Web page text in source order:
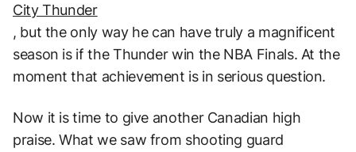
City Thunder
, but the only way he can have truly a magnificent
season is if the Thunder win the NBA Finals. At the
moment that achievement is in serious question.
Now it is time to give another Canadian high
praise. What we saw from shooting guard